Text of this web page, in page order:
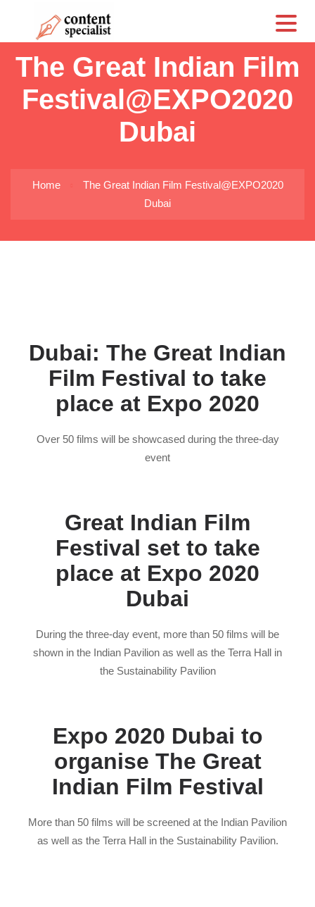
The Great Indian Film
Festival@EXPO2020
Dubai
Home
The Great Indian Film Festival@EXPO2020
Dubai
Dubai: The Great Indian
Film Festival to take
place at Expo 2020
Over 50 films will be showcased during the three-day
event
Great Indian Film
Festival set to take
place at Expo 2020
Dubai
During the three-day event, more than 50 films will be
shown in the Indian Pavilion as well as the Terra Hall in
the Sustainability Pavilion
Expo 2020 Dubai to
organise The Great
Indian Film Festival
More than 50 films will be screened at the Indian Pavilion
as well as the Terra Hall in the Sustainability Pavilion.